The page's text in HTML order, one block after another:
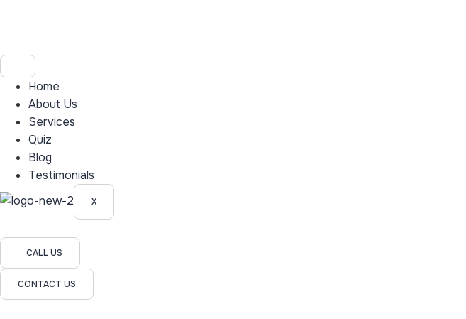
Home
About Us
Services
Quiz
Blog
Testimonials
X
CALL US
CONTACT US